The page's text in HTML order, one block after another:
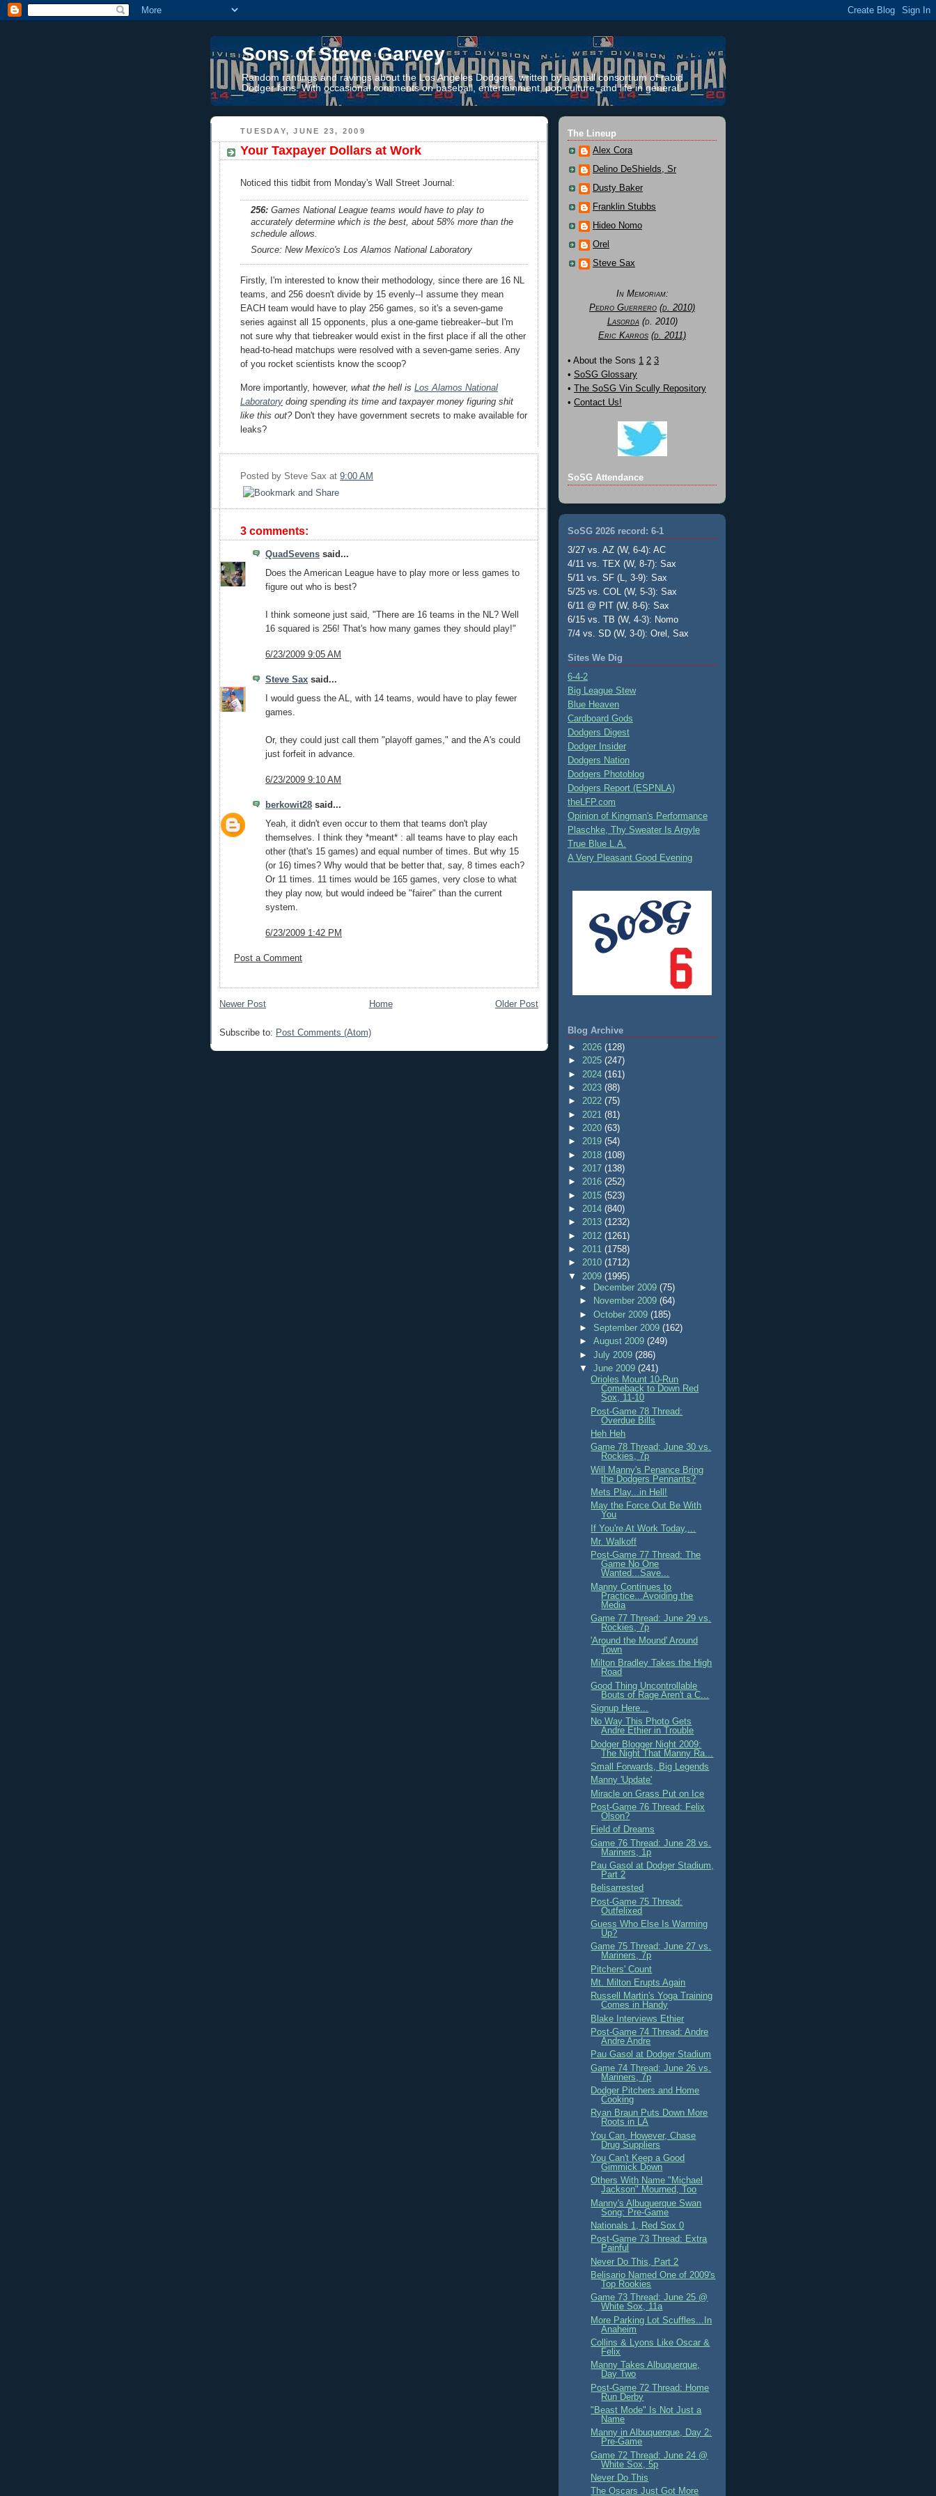
Sons of Steve Garvey
Random rantings and ravings about the Los Angeles Dodgers, written by a small consortium of rabid
Dodger fans. With occasional comments on baseball, entertainment, pop culture, and life in general.
TUESDAY, JUNE 23, 2009
Your Taxpayer Dollars at Work
Noticed this tidbit from Monday's Wall Street Journal:
256: Games National League teams would have to play to
accurately determine which is the best, about 58% more than the
schedule allows.
Source: New Mexico's Los Alamos National Laboratory
Firstly, I'm interested to know their methodology, since there are 16 NL
teams, and 256 doesn't divide by 15 evenly--I assume they mean
EACH team would have to play 256 games, so it's a seven-game
series against all 15 opponents, plus a one-game tiebreaker--but I'm
not sure why that tiebreaker would exist in the first place if all the other
head-to-head matchups were resolved with a seven-game series. Any
of you rocket scientists know the scoop?
More importantly, however, what the hell is Los Alamos National
Laboratory doing spending its time and taxpayer money figuring shit
like this out? Don't they have government secrets to make available for
leaks?
Posted by Steve Sax at 9:00 AM
3 comments:
QuadSevens said...
Does the American League have to play more or less games to
figure out who is best?
I think someone just said, "There are 16 teams in the NL? Well
16 squared is 256! That's how many games they should play!"
6/23/2009 9:05 AM
Steve Sax said...
I would guess the AL, with 14 teams, would have to play fewer
games.
Or, they could just call them "playoff games," and the A's could
just forfeit in advance.
6/23/2009 9:10 AM
berkowit28 said...
Yeah, it didn't even occur to them that teams don't play
themselves. I think they *meant* : all teams have to play each
other (that's 15 games) and equal number of times. But why 15
(or 16) times? Why would that be better that, say, 8 times each?
Or 11 times. 11 times would be 165 games, very close to what
they play now, but would indeed be "fairer" than the current
system.
6/23/2009 1:42 PM
Post a Comment
Newer Post Older Post
Home
Subscribe to: Post Comments (Atom)
The Lineup
Alex Cora
Delino DeShields, Sr
Dusty Baker
Franklin Stubbs
Hideo Nomo
Orel
Steve Sax
In Memoriam:
Pedro Guerrero (d. 2010)
Lasorda(d. 2010)
Eric Karros (d. 2011)
• About the Sons 1 2 3
• SoSG Glossary
• The SoSG Vin Scully Repository
• Contact Us!
SoSG Attendance
SoSG 2026 record: 6-1
3/27 vs. AZ (W, 6-4): AC
4/11 vs. TEX (W, 8-7): Sax
5/11 vs. SF (L, 3-9): Sax
5/25 vs. COL (W, 5-3): Sax
6/11 @ PIT (W, 8-6): Sax
6/15 vs. TB (W, 4-3): Nomo
7/4 vs. SD (W, 3-0): Orel, Sax
Sites We Dig
6-4-2
Big League Stew
Blue Heaven
Cardboard Gods
Dodgers Digest
Dodger Insider
Dodgers Nation
Dodgers Photoblog
Dodgers Report (ESPNLA)
theLFP.com
Opinion of Kingman's Performance
Plaschke, Thy Sweater Is Argyle
True Blue L.A.
A Very Pleasant Good Evening
Blog Archive
► 2026 (128)
► 2025 (247)
► 2024 (161)
► 2023 (88)
► 2022 (75)
► 2021 (81)
► 2020 (63)
► 2019 (54)
► 2018 (108)
► 2017 (138)
► 2016 (252)
► 2015 (523)
► 2014 (840)
► 2013 (1232)
► 2012 (1261)
► 2011 (1758)
► 2010 (1712)
▼ 2009 (1995)
►
December 2009(75)
►
November 2009(64)
►October 2009(185)
► September 2009(162)
►August 2009(249)
►July 2009(286)
▼June 2009(241)
Orioles Mount 10-Run
Comeback to Down Red
Sox, 11-10
Post-Game 78 Thread:
Overdue Bills
Heh Heh
Game 78 Thread: June 30 vs.
Rockies, 7p
Will Manny's Penance Bring
the Dodgers Pennants?
Mets Play...in Hell!
May the Force Out Be With
You
If You're At Work Today,...
Mr. Walkoff
Post-Game 77 Thread: The
Game No One
Wanted...Save...
Manny Continues to
Practice...Avoiding the
Media
Game 77 Thread: June 29 vs.
Rockies, 7p
'Around the Mound' Around
Town
Milton Bradley Takes the High
Road
Good Thing Uncontrollable
Bouts of Rage Aren't a C...
Signup Here...
No Way This Photo Gets
Andre Ethier in Trouble
Dodger Blogger Night 2009:
The Night That Manny Ra...
Small Forwards, Big Legends
Manny 'Update'
Miracle on Grass Put on Ice
Post-Game 76 Thread: Felix
Olson?
Field of Dreams
Game 76 Thread: June 28 vs.
Mariners, 1p
Pau Gasol at Dodger Stadium,
Part 2
Belisarrested
Post-Game 75 Thread:
Outfelixed
Guess Who Else Is Warming
Up?
Game 75 Thread: June 27 vs.
Mariners, 7p
Pitchers' Count
Mt. Milton Erupts Again
Russell Martin's Yoga Training
Comes in Handy
Blake Interviews Ethier
Post-Game 74 Thread: Andre
Andre Andre
Pau Gasol at Dodger Stadium
Game 74 Thread: June 26 vs.
Mariners, 7p
Dodger Pitchers and Home
Cooking
Ryan Braun Puts Down More
Roots in LA
You Can, However, Chase
Drug Suppliers
You Can't Keep a Good
Gimmick Down
Others With Name "Michael
Jackson" Mourned, Too
Manny's Albuquerque Swan
Song: Pre-Game
Nationals 1, Red Sox 0
Post-Game 73 Thread: Extra
Painful
Never Do This, Part 2
Belisario Named One of 2009's
Top Rookies
Game 73 Thread: June 25 @
White Sox, 11a
More Parking Lot Scuffles...In
Anaheim
Collins & Lyons Like Oscar &
Felix
Manny Takes Albuquerque,
Day Two
Post-Game 72 Thread: Home
Run Derby
"Beast Mode" Is Not Just a
Name
Manny in Albuquerque, Day 2:
Pre-Game
Game 72 Thread: June 24 @
White Sox, 5p
Never Do This
The Oscars Just Got More